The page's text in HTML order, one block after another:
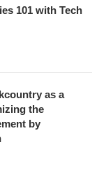
101 with Tech
as a
the
by